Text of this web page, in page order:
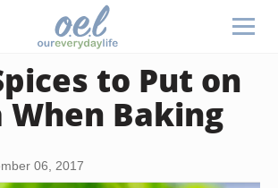
to Put on
When Baking
06, 2017